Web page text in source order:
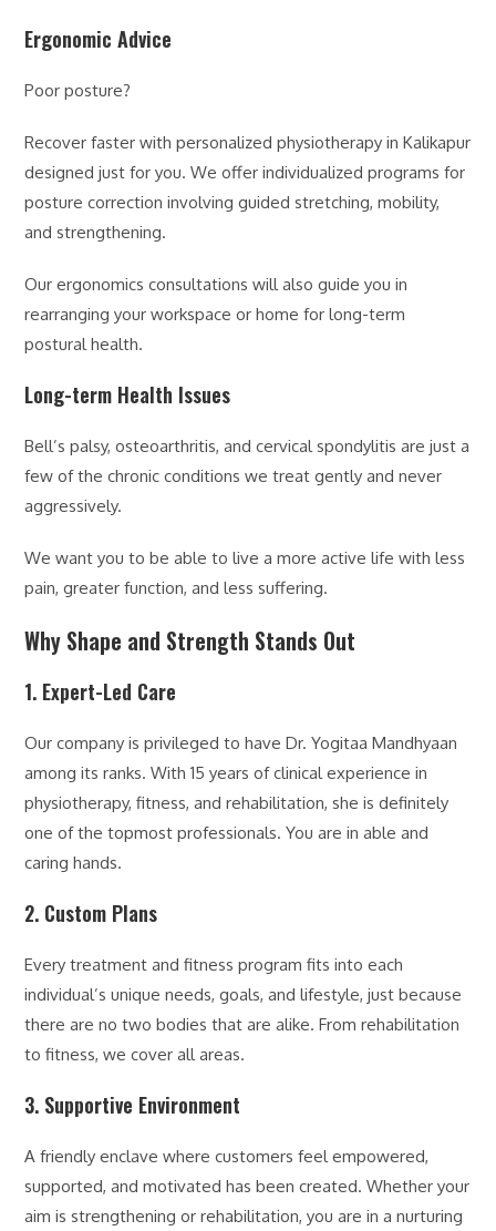
Ergonomic Advice
Poor posture?
Recover faster with personalized physiotherapy in Kalikapur
designed just for you. We offer individualized programs for
posture correction involving guided stretching, mobility,
and strengthening.
Our ergonomics consultations will also guide you in
rearranging your workspace or home for long-term
postural health.
Long-term Health Issues
Bell’s palsy, osteoarthritis, and cervical spondylitis are just a
few of the chronic conditions we treat gently and never
aggressively.
We want you to be able to live a more active life with less
pain, greater function, and less suffering.
Why Shape and Strength Stands Out
1. Expert-Led Care
Our company is privileged to have Dr. Yogitaa Mandhyaan
among its ranks. With 15 years of clinical experience in
physiotherapy, fitness, and rehabilitation, she is definitely
one of the topmost professionals. You are in able and
caring hands.
2. Custom Plans
Every treatment and fitness program fits into each
individual’s unique needs, goals, and lifestyle, just because
there are no two bodies that are alike. From rehabilitation
to fitness, we cover all areas.
3. Supportive Environment
A friendly enclave where customers feel empowered,
supported, and motivated has been created. Whether your
aim is strengthening or rehabilitation, you are in a nurturing